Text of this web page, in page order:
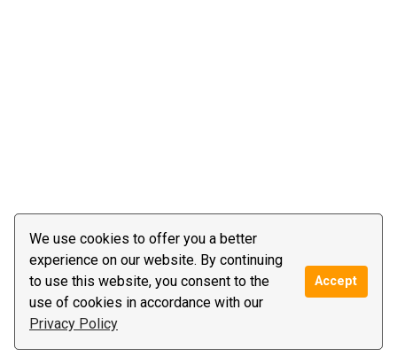
We use cookies to offer you a better
experience on our website. By continuing
to use this website, you consent to the
use of cookies in accordance with our
Privacy Policy
Accept